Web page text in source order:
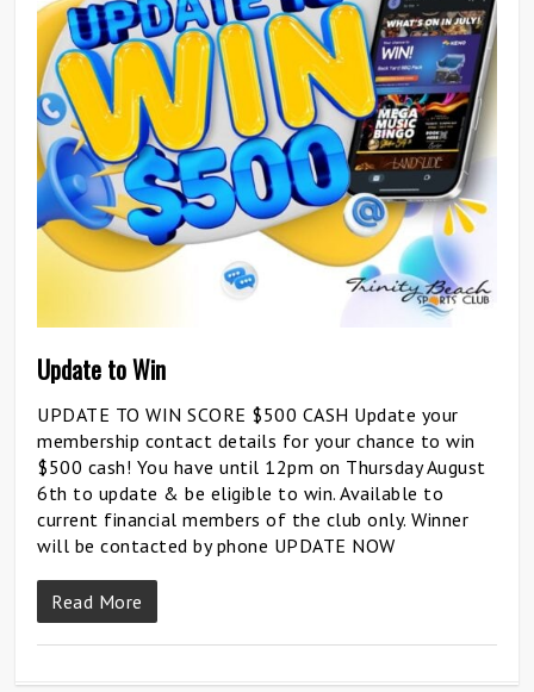
Update to Win
UPDATE TO WIN SCORE $500 CASH Update your
membership contact details for your chance to win
$500 cash! You have until 12pm on Thursday August
6th to update & be eligible to win. Available to
current financial members of the club only. Winner
will be contacted by phone UPDATE NOW
Read More